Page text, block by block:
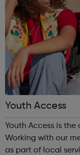
Youth Access
Youth Access is
Working with our
as part of local